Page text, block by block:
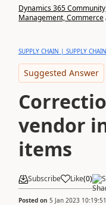
Dynamics 365 Community
Management, Commerce
SUPPLY CHAIN | SUPPLY
Suggested Answer
vendor
items
Subscribe Like(0)
Posted on 5 Jan 2023 10:19:51